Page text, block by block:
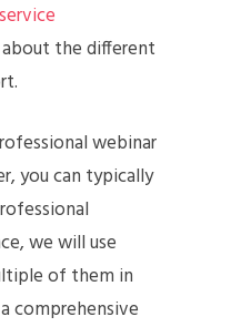
the different
webinar
you can typically
we will use
of them in
comprehensive